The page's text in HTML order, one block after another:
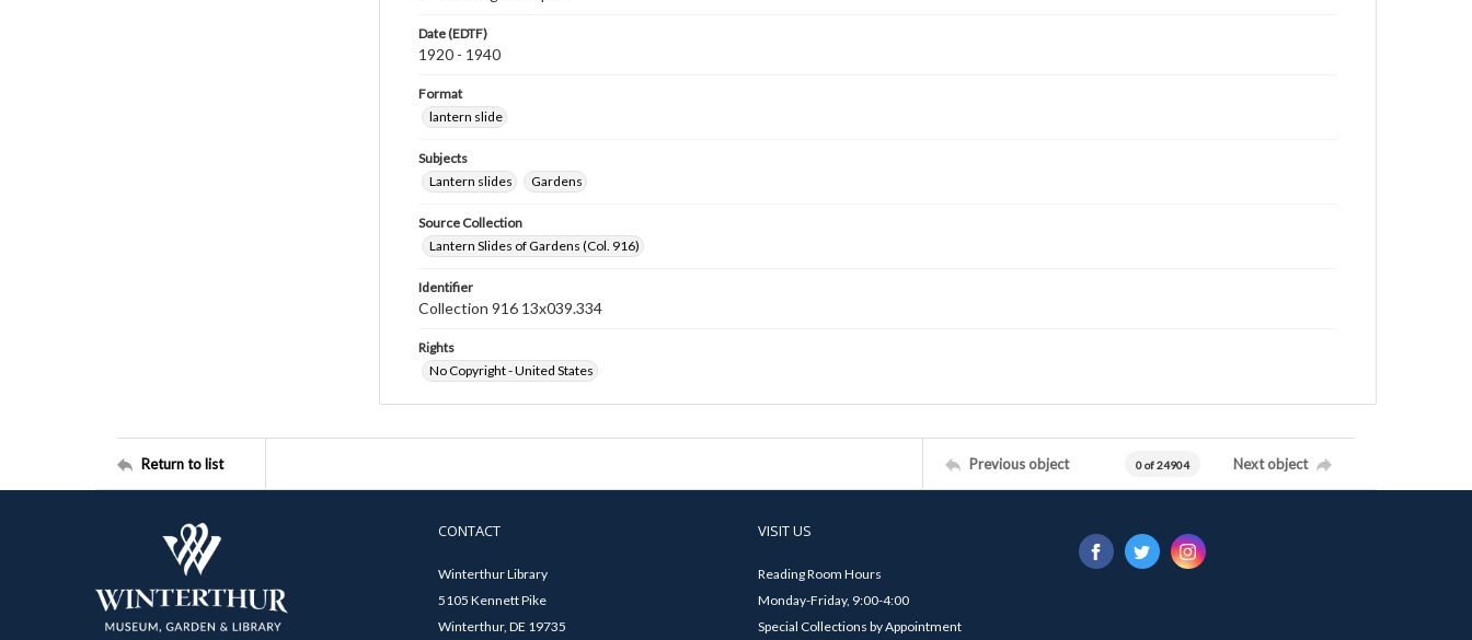
Date (EDTF)
1920 - 1940
Format
lantern slide
Subjects
Lantern slides
Gardens
Source Collection
Lantern Slides of Gardens (Col. 916)
Identifier
Collection 916 13x039.334
Rights
No Copyright - United States
Return to list Previous object 0 of 24904 Next object
CONTACT
Winterthur Library
5105 Kennett Pike
Winterthur, DE 19735
VISIT US
Reading Room Hours
Monday-Friday, 9:00-4:00
Special Collections by Appointment